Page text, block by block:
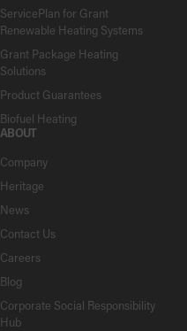
ServicePlan for Grant
Renewable Heating Systems
Grant Package Heating
Solutions
Product Guarantees
Biofuel Heating
ABOUT
Company
Heritage
News
Contact Us
Careers
Blog
Corporate Social Responsibility
Hub